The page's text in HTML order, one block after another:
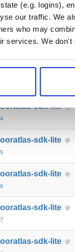
(e.g. logins),
our traffic. We
who may
services. We don't
android-sdk
989
android-sdk
sdk-lite
sdk-lite
sdk-lite
sdk-lite
sdk-lite